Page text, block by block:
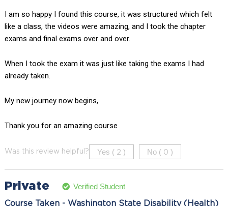
I am so happy I found this course, it was structured which felt
like a class, the videos were amazing, and I took the chapter
exams and final exams over and over.
When I took the exam it was just like taking the exams I had
already taken.
My new journey now begins,
Thank you for an amazing course
Was this review helpful? Yes ( 2 ) No ( 0 )
Private Verified Student
Course Taken - Washington State Disability (Health)